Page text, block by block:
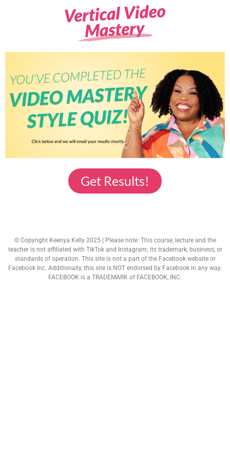
Get Results!
© Copyright Keenya Kelly 2025 | Please note: This course, lecture and the
teacher is not affiliated with TikTok and Instagram; its trademark, business, or
standards of operation. This site is not a part of the Facebook website or
Facebook Inc. Additionally, this site is NOT endorsed by Facebook in any way.
FACEBOOK is a TRADEMARK of FACEBOOK, INC.